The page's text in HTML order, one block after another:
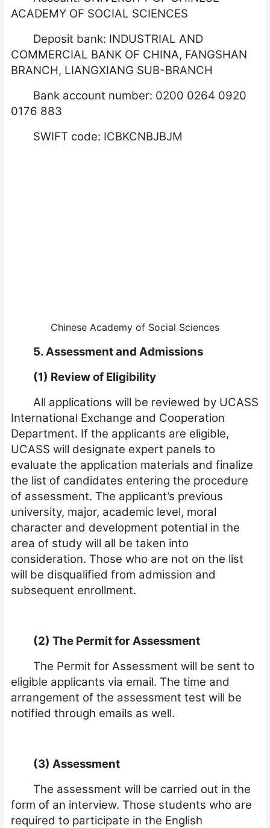
ACADEMY OF SOCIAL SCIENCES
Deposit bank: INDUSTRIAL AND
COMMERCIAL BANK OF CHINA, FANGSHAN
BRANCH, LIANGXIANG SUB-BRANCH
Bank account number: 0200 0264 0920
0176 883
SWIFT code: ICBKCNBJBJM
Chinese Academy of Social Sciences
5. Assessment and Admissions
(1) Review of Eligibility
All applications will be reviewed by UCASS
International Exchange and Cooperation
Department. If the applicants are eligible,
UCASS will designate expert panels to
evaluate the application materials and finalize
the list of candidates entering the procedure
of assessment. The applicant’s previous
university, major, academic level, moral
character and development potential in the
area of study will all be taken into
consideration. Those who are not on the list
will be disqualified from admission and
subsequent enrollment.
(2) The Permit for Assessment
The Permit for Assessment will be sent to
eligible applicants via email. The time and
arrangement of the assessment test will be
notified through emails as well.
(3) Assessment
The assessment will be carried out in the
form of an interview. Those students who are
required to participate in the English